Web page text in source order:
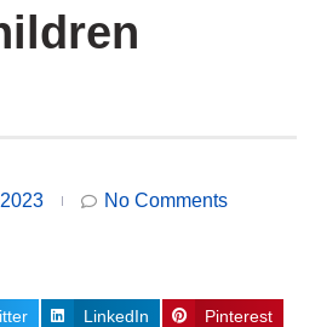
No Comments
LinkedIn Pinterest